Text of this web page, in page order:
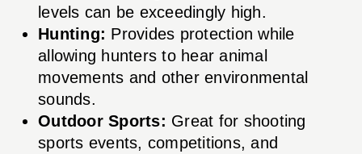
levels can be exceedingly high.
Hunting: Provides protection while
allowing hunters to hear animal
movements and other environmental
sounds.
Outdoor Sports: Great for shooting
sports events, competitions, and